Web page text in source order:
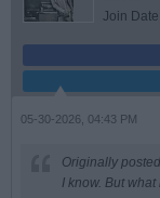
Join Date:
05-30-2026, 04:43 PM
Originally
I know. But what